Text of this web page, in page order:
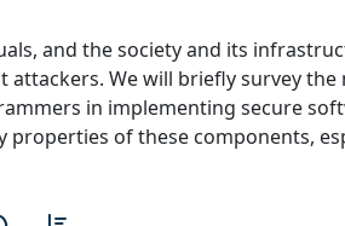
and the society and its
We will briefly survey the
in implementing secure
of these components,